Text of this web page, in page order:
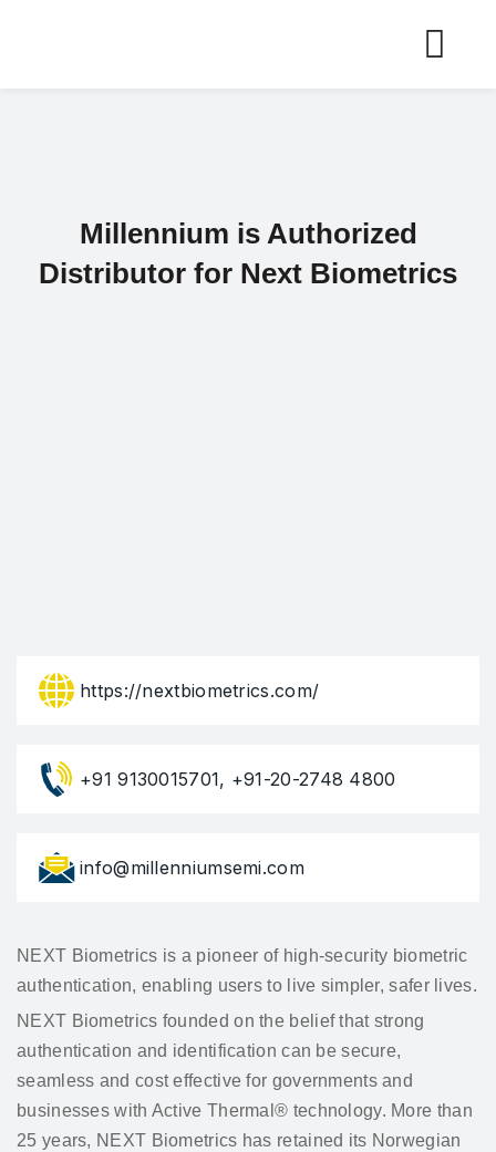
Millennium is Authorized
Distributor for Next Biometrics
https://nextbiometrics.com/
+91 9130015701, +91-20-2748 4800
info@millenniumsemi.com
NEXT Biometrics is a pioneer of high-security biometric
authentication, enabling users to live simpler, safer lives.
NEXT Biometrics founded on the belief that strong
authentication and identification can be secure,
seamless and cost effective for governments and
businesses with Active Thermal® technology. More than
25 years, NEXT Biometrics has retained its Norwegian